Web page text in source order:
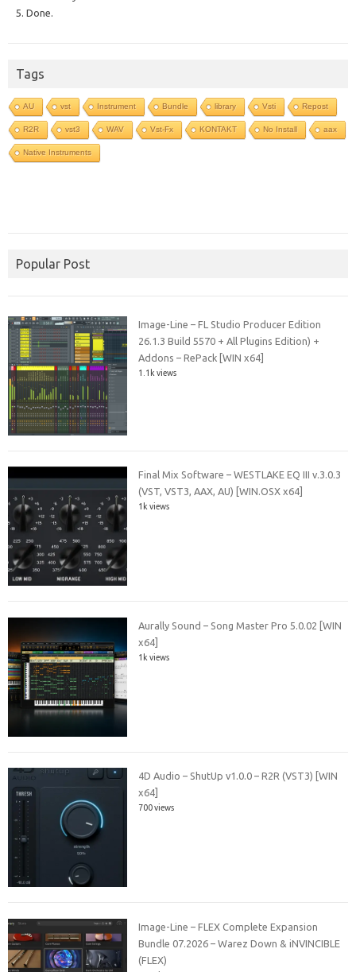
5. Done.
Tags
AU vst Instrument Bundle library Vsti Repost
R2R vst3 WAV Vst-Fx KONTAKT No Install aax
Native Instruments
Popular Post
Image-Line – FL Studio Producer Edition
26.1.3 Build 5570 + All Plugins Edition) +
Addons – RePack [WIN x64]
1.1k views
Final Mix Software – WESTLAKE EQ III v.3.0.3
(VST, VST3, AAX, AU) [WIN.OSX x64]
1k views
Aurally Sound – Song Master Pro 5.0.02 [WIN
x64]
1k views
4D Audio – ShutUp v1.0.0 – R2R (VST3) [WIN
x64]
700 views
Image-Line – FLEX Complete Expansion
Bundle 07.2026 – Warez Down & iNVINCIBLE
(FLEX)